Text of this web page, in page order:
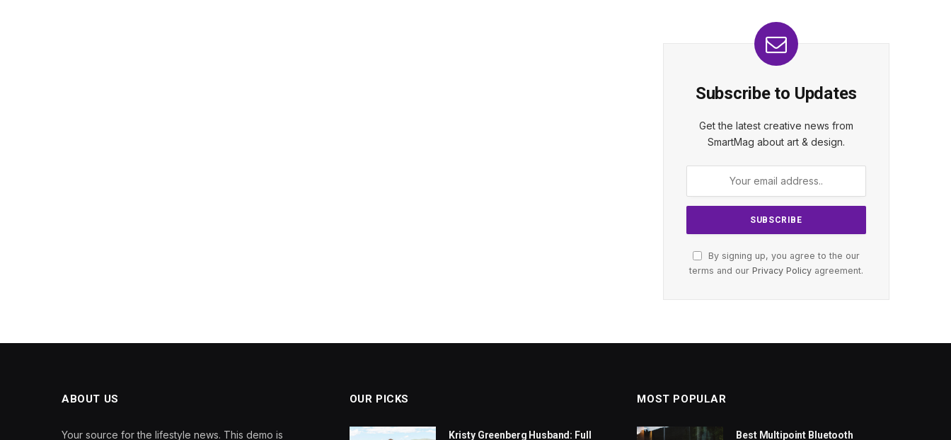
Subscribe to Updates
Get the latest creative news from
SmartMag about art & design.
By signing up, you agree to the our
terms and our Privacy Policy agreement.
ABOUT US
Your source for the lifestyle news. This demo is
OUR PICKS
Kristy Greenberg Husband: Full
MOST POPULAR
Best Multipoint Bluetooth